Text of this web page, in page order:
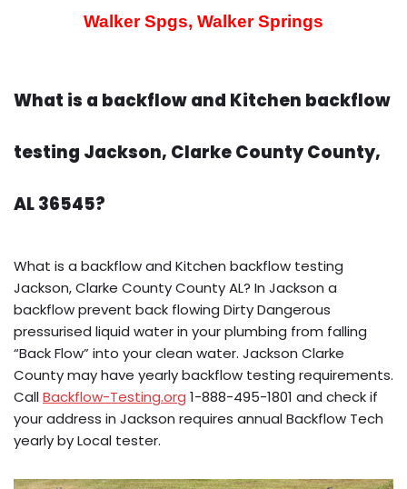
Walker Spgs, Walker Springs
What is a backflow and Kitchen backflow
testing Jackson, Clarke County County,
AL 36545?
What is a backflow and Kitchen backflow testing
Jackson, Clarke County County AL? In Jackson a
backflow prevent back flowing Dirty Dangerous
pressurised liquid water in your plumbing from falling
“Back Flow” into your clean water. Jackson Clarke
County may have yearly backflow testing requirements.
CallBackflow-Testing.org 1-888-495-1801 and check if
your address in Jackson requires annual Backflow Tech
yearly by Local tester.